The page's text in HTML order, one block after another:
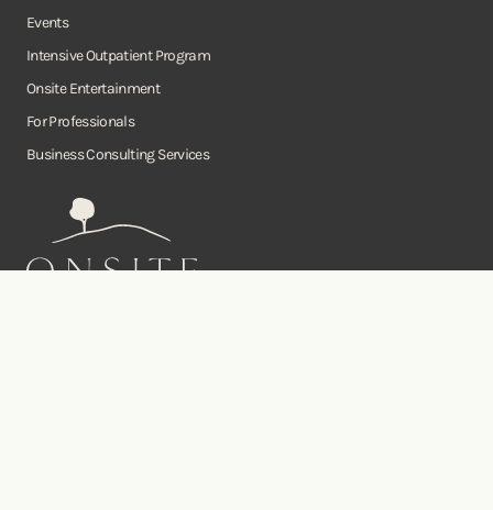
Onsite
Events
Intensive Outpatient Program
Onsite Entertainment
For Professionals
Business Consulting Services